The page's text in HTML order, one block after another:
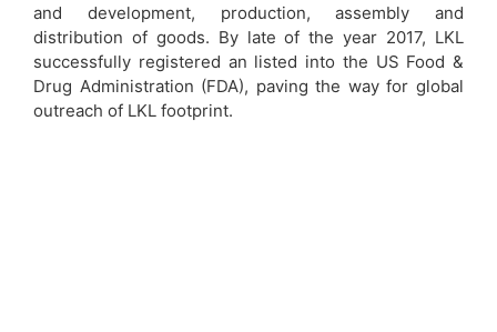
and development, production, assembly and
distribution of goods. By late of the year 2017, LKL
successfully registered an listed into the US Food &
Drug Administration (FDA), paving the way for global
outreach of LKL footprint.